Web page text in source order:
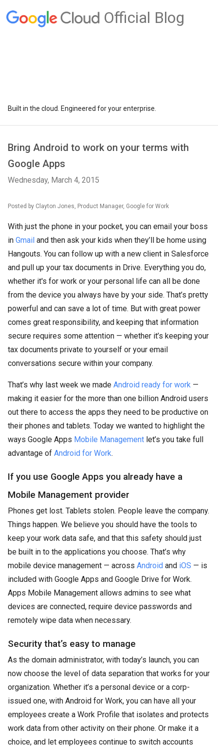
Official Blog
Built in the cloud. Engineered for your enterprise.
Bring Android to work on your terms with
Google Apps
Wednesday, March 4, 2015
Posted by Clayton Jones, Product Manager, Google for Work
With just the phone in your pocket, you can email your boss
in Gmail and then ask your kids when they’ll be home using
Hangouts. You can follow up with a new client in Salesforce
and pull up your tax documents in Drive. Everything you do,
whether it's for work or your personal life can all be done
from the device you always have by your side. That’s pretty
powerful and can save a lot of time. But with great power
comes great responsibility, and keeping that information
secure requires some attention — whether it’s keeping your
tax documents private to yourself or your email
conversations secure within your company.
That’s why last week we made Android ready for work —
making it easier for the more than one billion Android users
out there to access the apps they need to be productive on
their phones and tablets. Today we wanted to highlight the
ways Google Apps Mobile Management let’s you take full
advantage of Android for Work.
If you use Google Apps you already have a
Mobile Management provider
Phones get lost. Tablets stolen. People leave the company.
Things happen. We believe you should have the tools to
keep your work data safe, and that this safety should just
be built in to the applications you choose. That’s why
mobile device management — across Android and iOS — is
included with Google Apps and Google Drive for Work.
Apps Mobile Management allows admins to see what
devices are connected, require device passwords and
remotely wipe data when necessary.
Security that’s easy to manage
As the domain administrator, with today’s launch, you can
now choose the level of data separation that works for your
organization. Whether it’s a personal device or a corp-
issued one, with Android for Work, you can have all your
employees create a Work Profile that isolates and protects
work data from other activity on their phone. Or make it a
choice, and let employees continue to switch accounts